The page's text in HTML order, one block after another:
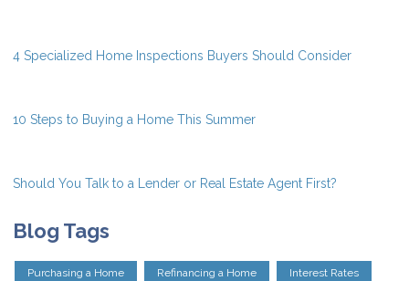
4 Specialized Home Inspections Buyers Should Consider
10 Steps to Buying a Home This Summer
Should You Talk to a Lender or Real Estate Agent First?
Blog Tags
Purchasing a Home Refinancing a Home Interest Rates